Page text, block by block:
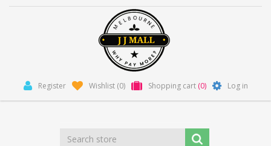
Register Wishlist (0) Shopping cart (0) Log in